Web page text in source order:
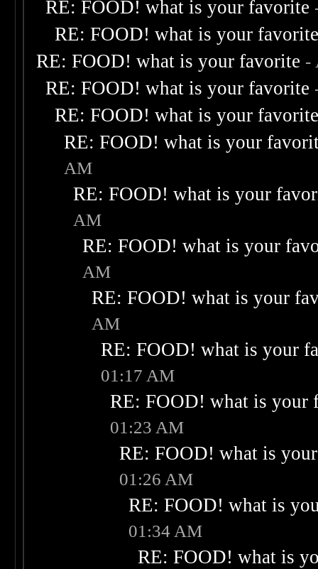
RE: FOOD! what is your favorite
RE: FOOD! what is your
RE: FOOD! what is your favorite -
RE: FOOD! what is your favorite
RE: FOOD! what is your
RE: FOOD! what is your
AM
RE: FOOD! what is your
AM
RE: FOOD! what is your
AM
RE: FOOD! what is your
AM
RE: FOOD! what is your
01:17 AM
RE: FOOD! what is your
01:23 AM
RE: FOOD! what is
01:26 AM
RE: FOOD! what is
01:34 AM
RE: FOOD! what is